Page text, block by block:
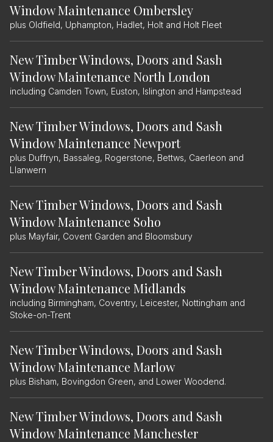
Window Maintenance Ombersley
plus Oldfield, Uphampton, Hadlet, Holt and Holt Fleet
New Timber Windows, Doors and Sash
Window Maintenance North London
including Camden Town, Euston, Islington and Hampstead
New Timber Windows, Doors and Sash
Window Maintenance Newport
plus Duffryn, Bassaleg, Rogerstone, Bettws, Caerleon and
Llanwern
New Timber Windows, Doors and Sash
Window Maintenance Soho
plus Mayfair, Covent Garden and Bloomsbury
New Timber Windows, Doors and Sash
Window Maintenance Midlands
including Birmingham, Coventry, Leicester, Nottingham and
Stoke-on-Trent
New Timber Windows, Doors and Sash
Window Maintenance Marlow
plus Bisham, Bovingdon Green, and Lower Woodend.
New Timber Windows, Doors and Sash
Window Maintenance Manchester